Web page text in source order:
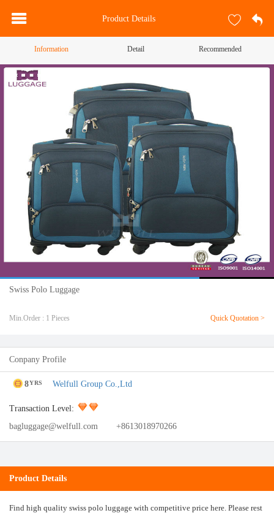
Product Details
Information Detail Recommended
Swiss Polo Luggage
Min.Order : 1 Pieces Quick Quotation >
Conpany Profile
8YRS Welfull Group Co.,Ltd
Transaction Level:
bagluggage@welfull.com
+8613018970266
Product Details
Find high quality swiss polo luggage with competitive price here. Please rest